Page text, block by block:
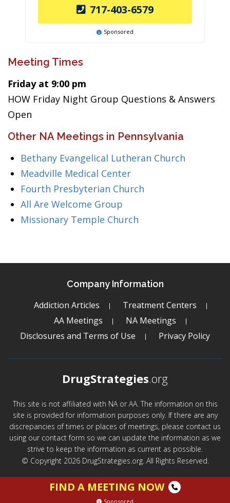
717-403-6579
Sponsored
Meeting Times
Friday at 9:00 pm
HOW Friday Night Group Questions & Answers
Open
Other NA Meetings in Pennsylvania
Bethany Evangelical Lutheran Church
Meadville Medical Center
Fourth Presbyterian Church
All Are Welcome Group
Missionary Temple Church
Company Information
Addiction Articles
Treatment Centers
AA Meetings
NA Meetings
Disclosures and Terms of Use
Privacy Policy
DrugStrategies.org
This site is not affiliated with NA or AA. The information on this
site is provided for information purposes only. If there are any
discrepancies of times or places of meetings, please contact us
using our contact form so we can update the information as we
strive to keep the information as current as possible.
© Copyright 2026 DrugStrategies.org. All Rights Reserved.
FIND A MEETING NOW
Sponsored